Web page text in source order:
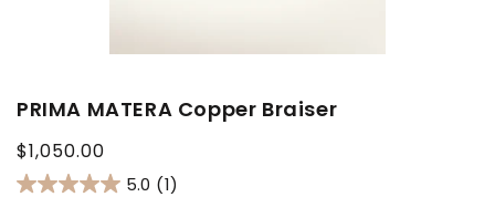
PRIMA MATERA Copper Braiser
Regular
price
$1,050.00
5.0 (1)